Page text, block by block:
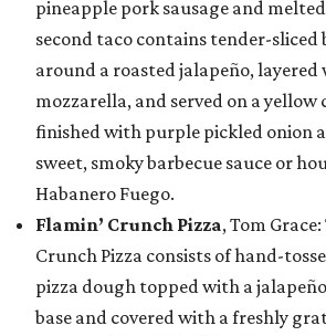
pineapple pork sausage and
second taco contains tender-
around a roasted jalapeño,
mozzarella, and served on a
finished with purple pickled onion
sweet, smoky barbecue sauce or
Habanero Fuego.
Flamin’ Crunch Pizza, Tom
Crunch Pizza consists of hand-
pizza dough topped with a
base and covered with a freshly